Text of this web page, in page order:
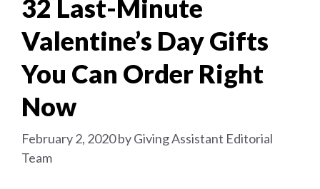
32 Last-Minute
Valentine’s Day Gifts
You Can Order Right
Now
February 2, 2020byGiving Assistant Editorial
Team